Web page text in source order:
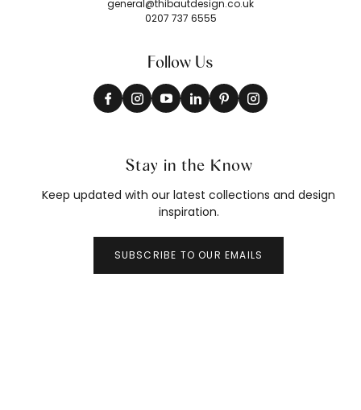
general@thibautdesign.co.uk
0207 737 6555
Follow Us
Stay in the Know
Keep updated with our latest collections and design
inspiration.
SUBSCRIBE TO OUR EMAILS